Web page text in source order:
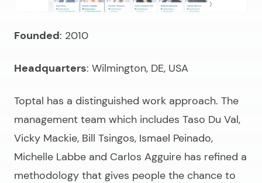
Founded: 2010
Headquarters: Wilmington, DE, USA
Toptal has a distinguished work approach. The
management team which includes Taso Du Val,
Vicky Mackie, Bill Tsingos, Ismael Peinado,
Michelle Labbe and Carlos Agguire has refined a
methodology that gives people the chance to